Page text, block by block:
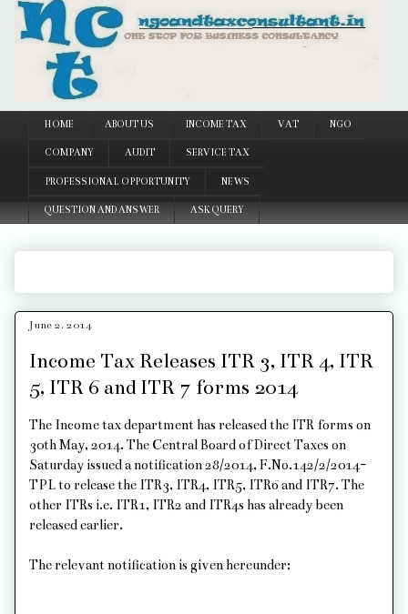
Google
HOME ABOUT US INCOME TAX VAT NGO
COMPANY AUDIT SERVICE TAX
PROFESSIONAL OPPORTUNITY NEWS
QUESTION AND ANSWER ASK QUERY
June 2, 2014
Income Tax Releases ITR 3, ITR 4, ITR
5, ITR 6 and ITR 7 forms 2014
The Income tax department has released the ITR forms on
30th May, 2014. The Central Board of Direct Taxes on
Saturday issued a notification 28/2014, F.No.142/2/2014-
TPL to release the ITR3, ITR4, ITR5, ITR6 and ITR7. The
other ITRs i.e. ITR1, ITR2 and ITR4s has already been
released earlier.
The relevant notification is given hereunder: